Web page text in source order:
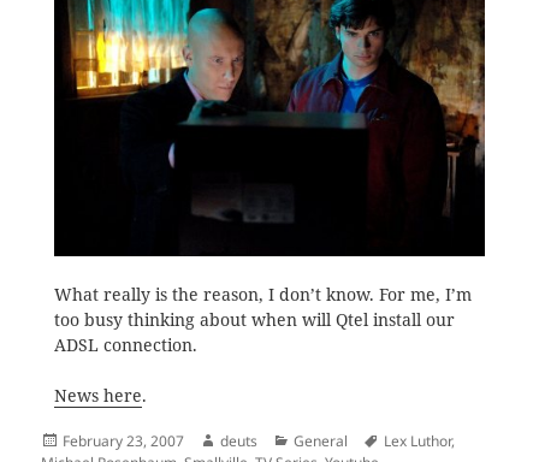
What really is the reason, I don’t know. For me, I’m
too busy thinking about when will Qtel install our
ADSL connection.
News here.
Posted
February 23, 2007 Author
deuts Categories
General Tags
Lex Luthor,